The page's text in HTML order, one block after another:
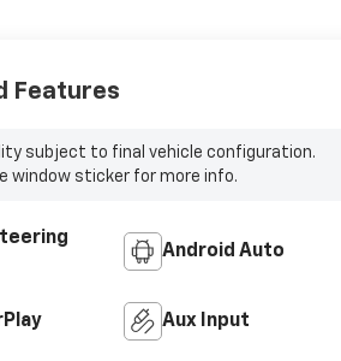
Features
subject to final vehicle configuration.
window sticker for more info.
Android Auto
Aux Input